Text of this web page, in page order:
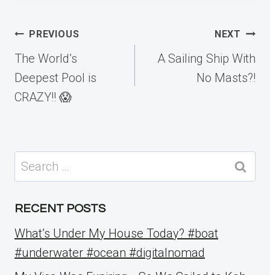
Post
navigation
PREVIOUS
The World’s
Deepest Pool is
CRAZY!! 😱
NEXT
A Sailing Ship With
No Masts?!
Search
for:
RECENT POSTS
What’s Under My House Today? #boat
#underwater #ocean #digitalnomad